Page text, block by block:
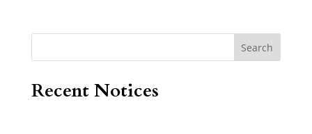
Search
Recent Notices